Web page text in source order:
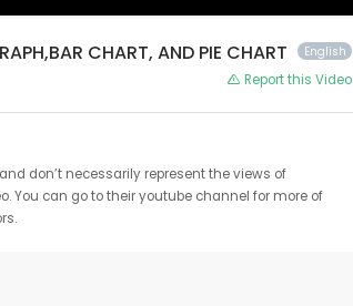
English
CHART, AND PIE CHART
Report this Video
don’t necessarily represent the views of
You can go to their youtube channel for more of